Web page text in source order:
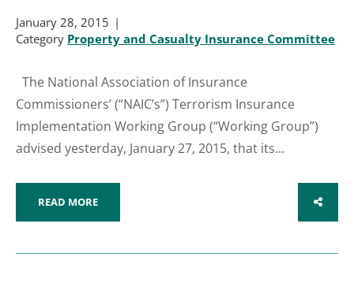
January 28, 2015
Category Property and Casualty Insurance Committee
The National Association of Insurance
Commissioners’ (“NAIC’s”) Terrorism Insurance
Implementation Working Group (“Working Group”)
advised yesterday, January 27, 2015, that its...
READ MORE SHARE